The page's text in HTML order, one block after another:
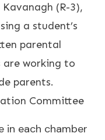
Kavanagh (R-3),
a student’s
parental
are working to
parents.
Committee
in each chamber